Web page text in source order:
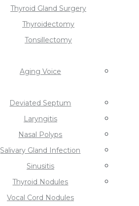
Thyroid Gland Surgery
Thyroidectomy
Tonsillectomy
Aging Voice
Deviated Septum
Laryngitis
Nasal Polyps
Salivary Gland Infection
Sinusitis
Thyroid Nodules
Vocal Cord Nodules